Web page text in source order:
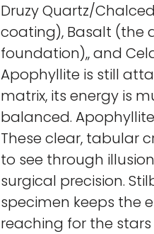
Druzy Quartz/
coating), Basalt (the
foundation),, and
Apophyllite is still
matrix, its energy is
balanced.
These clear, tabular
to see through
surgical precision.
specimen keeps the
reaching for the